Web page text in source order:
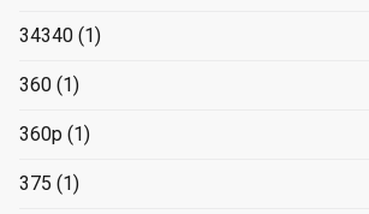
34340 (1)
360 (1)
360p (1)
375 (1)